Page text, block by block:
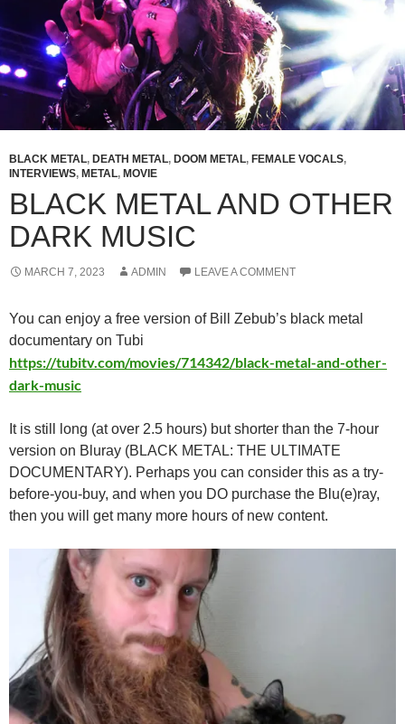
BLACK METAL, DEATH METAL, DOOM METAL, FEMALE VOCALS,
INTERVIEWS, METAL, MOVIE
BLACK METAL AND OTHER
DARK MUSIC
MARCH 7, 2023 ADMIN LEAVE A COMMENT
You can enjoy a free version of Bill Zebub’s black metal
documentary on Tubi
https://tubitv.com/movies/714342/black-metal-and-other-
dark-music
It is still long (at over 2.5 hours) but shorter than the 7-hour
version on Bluray (BLACK METAL: THE ULTIMATE
DOCUMENTARY). Perhaps you can consider this as a try-
before-you-buy, and when you DO purchase the Blu(e)ray,
then you will get many more hours of new content.